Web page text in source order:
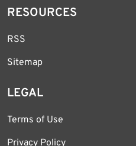
RESOURCES
RSS
Sitemap
LEGAL
Terms of Use
Privacy Policy